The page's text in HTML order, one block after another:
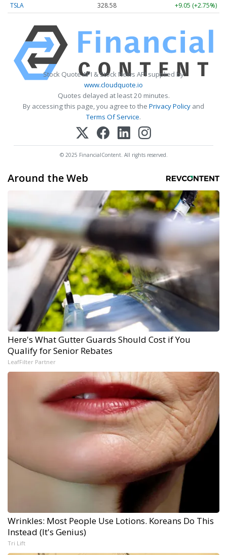
TSLA 328.58 +9.05 (+2.75%)
Stock Quote API & Stock News API supplied by
www.cloudquote.io
Quotes delayed at least 20 minutes.
By accessing this page, you agree to the Privacy Policy and
Terms Of Service.
© 2025 FinancialContent. All rights reserved.
Around the Web
Here's What Gutter Guards Should Cost if You
Qualify for Senior Rebates
LeafFilter Partner
Wrinkles: Most People Use Lotions. Koreans Do This
Instead (It's Genius)
Tri Lift